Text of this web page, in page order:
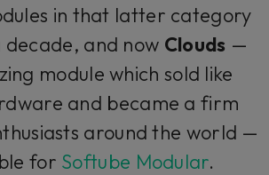
in that latter category
and now Clouds —
module which sold like
and became a firm
around the world —
for Softube Modular.